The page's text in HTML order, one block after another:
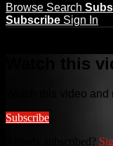
Browse Search
Subscribe Sign In
Watch this
Watch this video
Subscribe
Already subscribed?